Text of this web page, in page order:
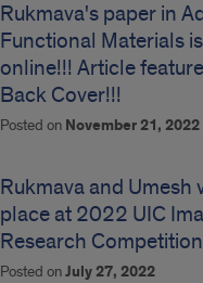
Rukmava's paper in
Functional Materials
online!!! Article
Back Cover!!!
Posted on November 21, 2022
Rukmava and Umesh
place at 2022 UIC
Research
Posted onJuly 27, 2022